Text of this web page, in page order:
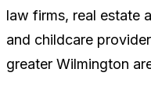
law firms, real estate
and childcare
greater Wilmington